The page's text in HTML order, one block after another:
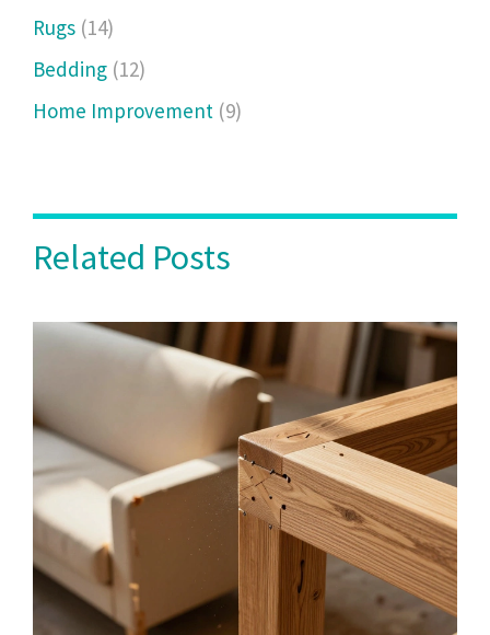
Rugs (14)
Bedding (12)
Home Improvement (9)
Related Posts